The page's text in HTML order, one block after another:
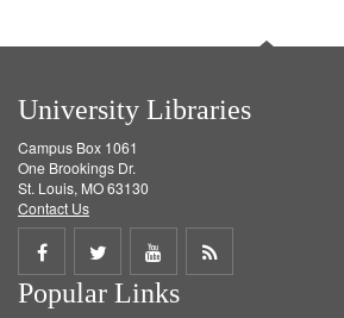
University Libraries
Campus Box 1061
One Brookings Dr.
St. Louis, MO 63130
Contact Us
Share
on
Share
on
Share
on
Get
Popular Links